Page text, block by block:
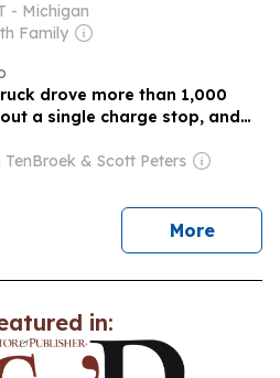
- Michigan
Family
drove more than 1,000
a single charge stop, and
approved efficiency
a team of Michigan
number the industry
TenBroek & Scott Peters
Morenews
in: